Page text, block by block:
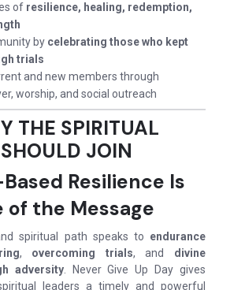
of resilience, healing, redemption,
by celebrating those who kept
trials
and new members through
worship, and social outreach
THE SPIRITUAL
JOIN
Resilience Is
of the Message
spiritual path speaks to endurance
, overcoming trials, and divine
adversity. Never Give Up Day gives
leaders a timely and powerful